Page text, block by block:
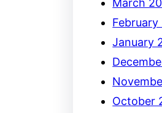
March
February
January
October